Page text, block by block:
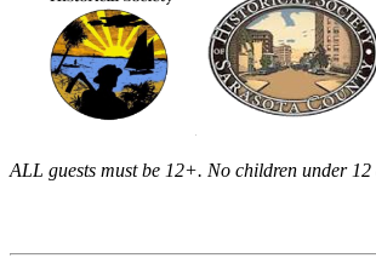
ALL guests must be 12+. No children under